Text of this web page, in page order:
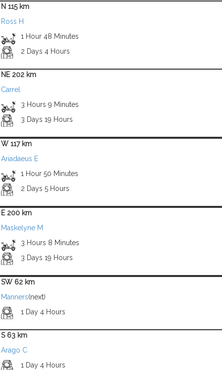
N 115 km
Ross H
1 Hour 48 Minutes
2 Days 4 Hours
NE 202 km
Carrel
3 Hours 9 Minutes
3 Days 19 Hours
W 117 km
Ariadaeus E
1 Hour 50 Minutes
2 Days 5 Hours
E 200 km
Maskelyne M
3 Hours 8 Minutes
3 Days 19 Hours
SW 62 km
Manners(next)
1 Day 4 Hours
S 63 km
Arago C
1 Day 4 Hours